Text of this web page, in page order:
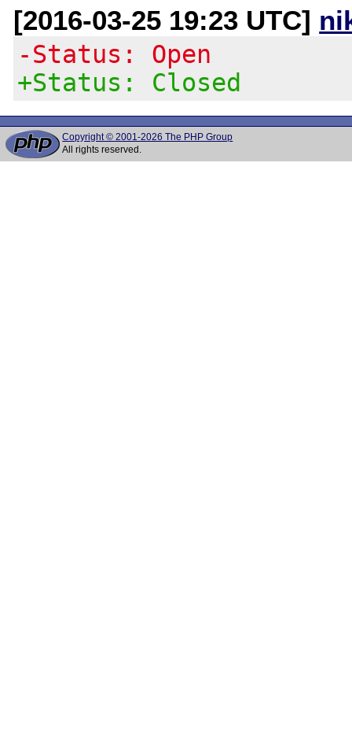
[2016-03-25 19:23 UTC]
-Status: Open
+Status: Closed
Copyright © 2001-2026 The PHP Group
All rights reserved.